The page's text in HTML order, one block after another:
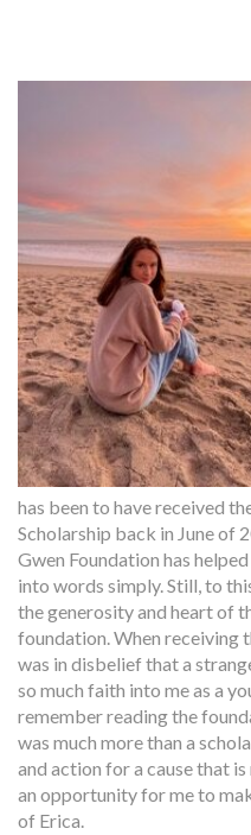
has been to have received
Scholarship back in June of
Gwen Foundation has
into words simply. Still, to
the generosity and heart of
foundation. When receiving
was in disbelief that a
so much faith into me as a
remember reading the
was much more than a
and action for a cause that
an opportunity for me to
of Erica.